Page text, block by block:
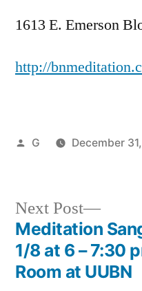
1613 E. Emerson
http://
Posted
G December
Post
navigation
Next Post
Next
post:
Meditation
1/8 at 6 – 7:30
Room at UUBN